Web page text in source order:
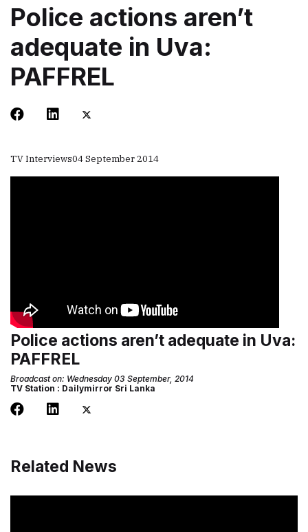
Police actions aren’t
adequate in Uva:
PAFFREL
TV Interviews04 September 2014
Police actions aren’t adequate in Uva:
PAFFREL
Broadcast on: Wednesday 03 September, 2014
TV Station : Dailymirror Sri Lanka
Related News